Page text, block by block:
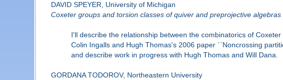
DAVID SPEYER, University of Michigan
Coxeter groups and torsion classes of quiver and preprojective algebras
I'll describe the relationship between the combinatorics of
Colin Ingalls and Hugh Thomas's 2006 paper ``Noncrossing
and describe work in progress with Hugh Thomas and Will Dana.
GORDANA TODOROV, Northeastern University